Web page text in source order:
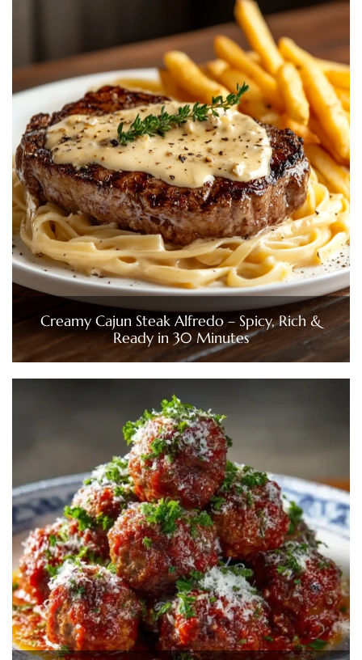
Creamy Cajun Steak Alfredo – Spicy, Rich &
Ready in 30 Minutes